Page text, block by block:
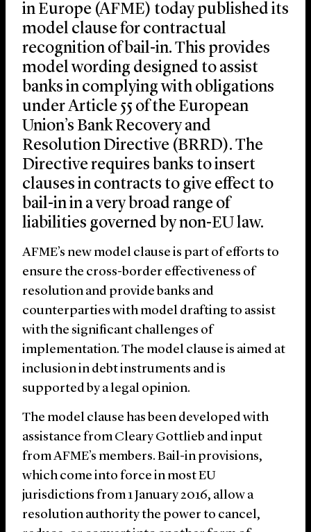
in Europe (AFME) today published its
model clause for contractual
recognition of bail-in. This provides
model wording designed to assist
banks in complying with obligations
under Article 55 of the European
Union’s Bank Recovery and
Resolution Directive (BRRD). The
Directive requires banks to insert
clauses in contracts to give effect to
bail-in in a very broad range of
liabilities governed by non-EU law.
AFME’s new model clause is part of efforts to
ensure the cross-border effectiveness of
resolution and provide banks and
counterparties with model drafting to assist
with the significant challenges of
implementation. The model clause is aimed at
inclusion in debt instruments and is
supported by a legal opinion.
The model clause has been developed with
assistance from Cleary Gottlieb and input
from AFME’s members. Bail-in provisions,
which come into force in most EU
jurisdictions from 1 January 2016, allow a
resolution authority the power to cancel,